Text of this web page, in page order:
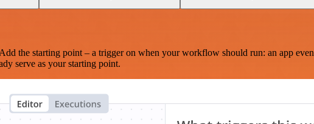
the starting point – a trigger on when your workflow should run: an app
serve as your starting point.